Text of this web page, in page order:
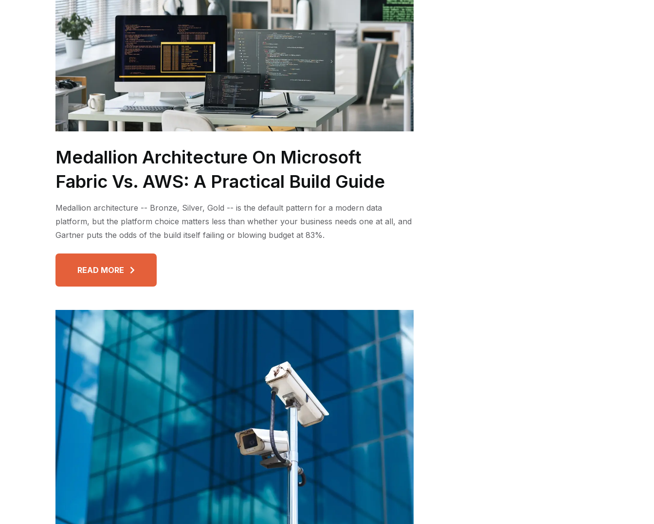
Medallion Architecture On Microsoft
Fabric Vs. AWS: A Practical Build Guide
Medallion architecture -- Bronze, Silver, Gold -- is the default pattern for a modern data
platform, but the platform choice matters less than whether your business needs one at all, and
Gartner puts the odds of the build itself failing or blowing budget at 83%.
READ MORE